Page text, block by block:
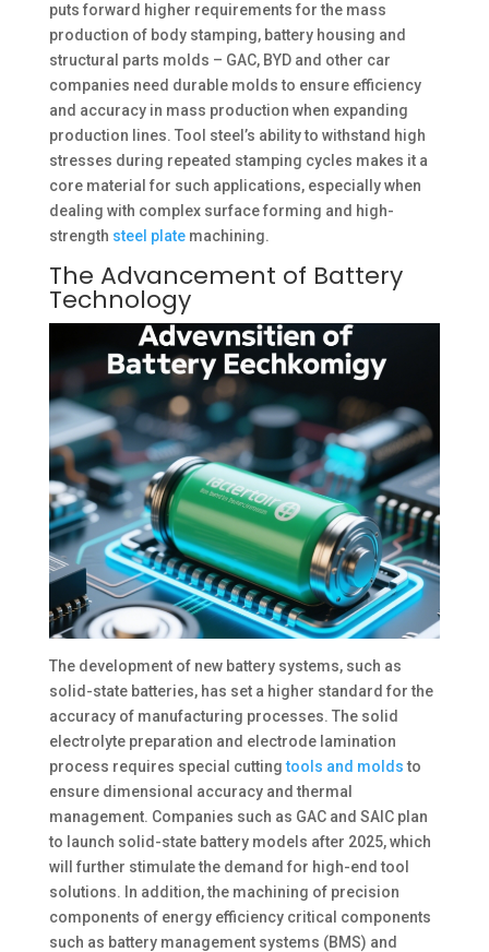
puts forward higher requirements for the mass
production of body stamping, battery housing and
structural parts molds – GAC, BYD and other car
companies need durable molds to ensure efficiency
and accuracy in mass production when expanding
production lines. Tool steel’s ability to withstand high
stresses during repeated stamping cycles makes it a
core material for such applications, especially when
dealing with complex surface forming and high-
strength steel platemachining. ​
The Advancement of Battery
Technology
The development of new battery systems, such as
solid-state batteries, has set a higher standard for the
accuracy of manufacturing processes. The solid
electrolyte preparation and electrode lamination
process requires special cuttingtools and moldsto
ensure dimensional accuracy and thermal
management. Companies such as GAC and SAIC plan
to launch solid-state battery models after 2025, which
will further stimulate the demand for high-end tool
solutions. In addition, the machining of precision
components of energy efficiency critical components
such as battery management systems (BMS) and